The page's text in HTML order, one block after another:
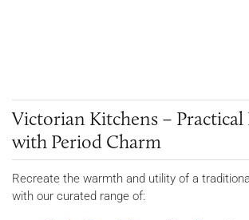
Victorian Kitchens – Practical
with Period Charm
Recreate the warmth and utility of a
with our curated range of: